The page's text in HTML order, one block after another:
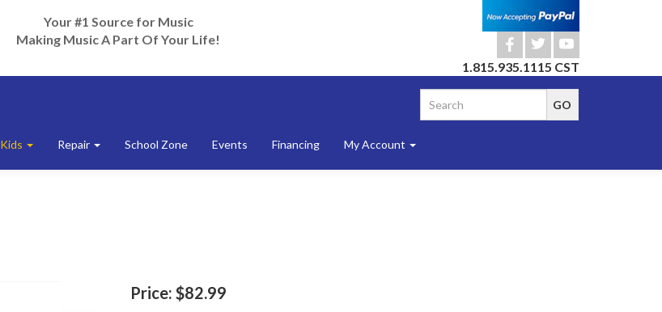
Your #1 Source for Music
Making Music A Part Of Your Life!
b a r
1.815.935.1115 CST
Kids Repair School Zone Events Financing My Account
Price: $82.99